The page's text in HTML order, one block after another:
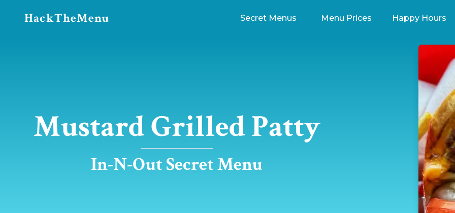
HackTheMenu Secret Menus Menu Prices Happy Hours
Mustard Grilled Patty
In-N-Out Secret Menu